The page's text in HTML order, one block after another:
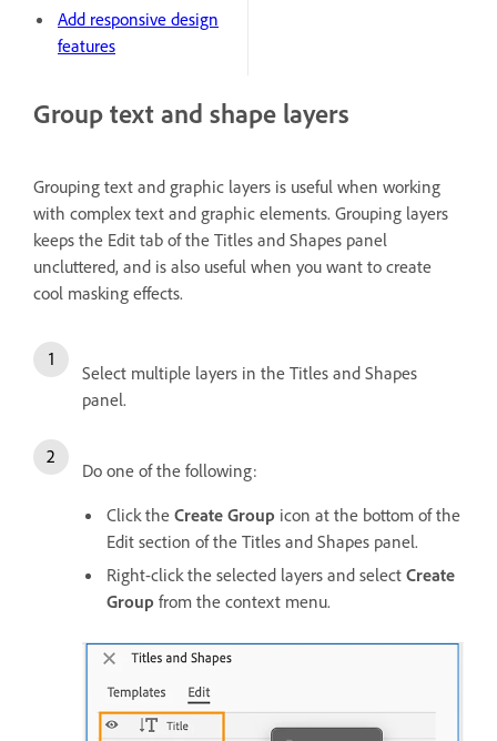
Add responsive design
features
Group text and shape layers
Grouping text and graphic layers is useful when working
with complex text and graphic elements. Grouping layers
keeps the Edit tab of the Titles and Shapes panel
uncluttered, and is also useful when you want to create
cool masking effects.
Select multiple layers in the Titles and Shapes
panel.
Do one of the following:
Click the Create Group icon at the bottom of the
Edit section of the Titles and Shapes panel.
Right-click the selected layers and select Create
Group from the context menu.